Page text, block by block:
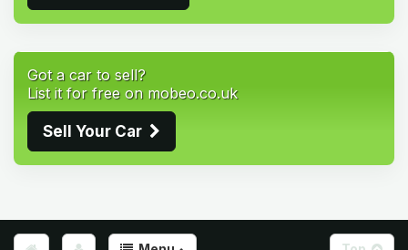
Got a car to sell?
List it for free on mobeo.co.uk
Sell Your Car